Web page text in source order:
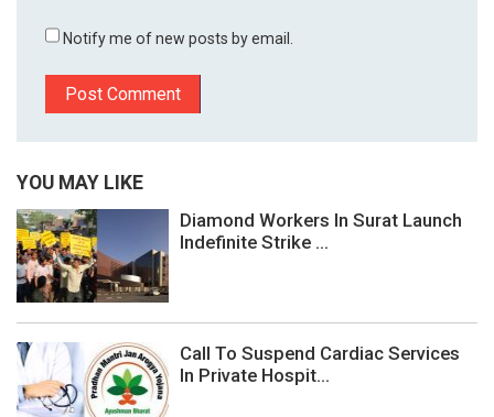
Notify me of new posts by email.
YOU MAY LIKE
Diamond Workers In Surat Launch
Indefinite Strike ...
Call To Suspend Cardiac Services
In Private Hospit...